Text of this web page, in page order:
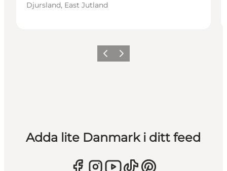
Djursland, East Jutland
Föregående
Nästa
Adda lite Danmark i ditt feed